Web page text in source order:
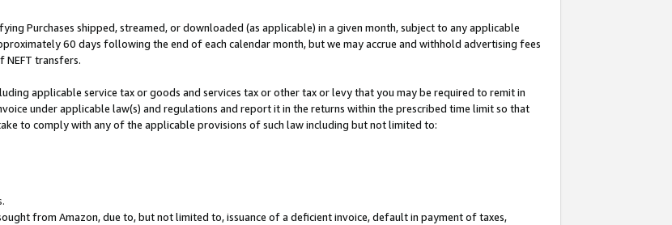
Purchases shipped, streamed, or downloaded (as applicable) in a given month, subject to any applicable
60 days following the end of each calendar month, but we may accrue and withhold advertising fees
NEFT transfers.
applicable service tax or goods and services tax or other tax or levy that you may be required to remit in
under applicable law(s) and regulations and report it in the returns within the prescribed time limit so that
to comply with any of the applicable provisions of such law including but not limited to:
from Amazon, due to, but not limited to, issuance of a deficient invoice, default in payment of taxes,